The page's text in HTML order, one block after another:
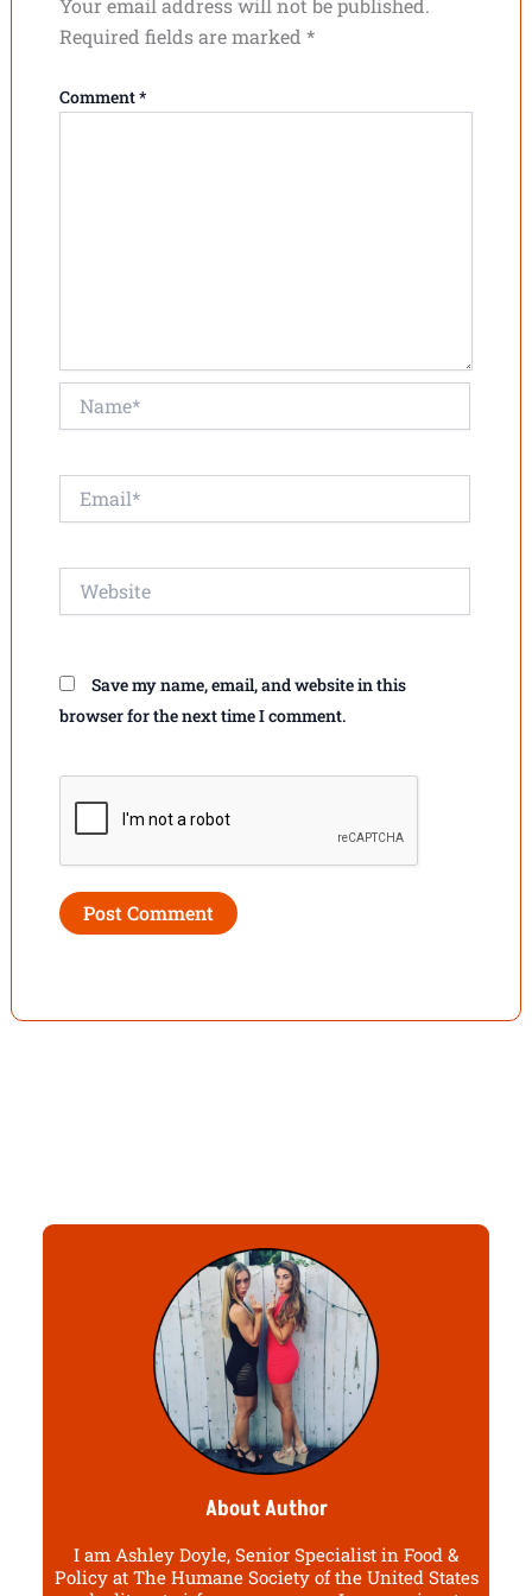
Your email address will not be published.
Required fields are marked *
Comment*
Save my name, email, and website in this
browser for the next time I comment.
About Author
I am Ashley Doyle, Senior Specialist in Food &
Policy at The Humane Society of the United States